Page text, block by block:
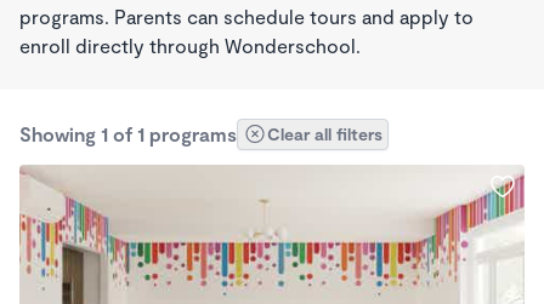
programs. Parents can schedule tours and apply to
enroll directly through Wonderschool.
Showing 1 of 1 programs Clear all filters